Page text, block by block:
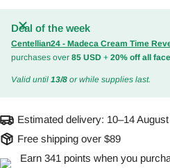
Deal of the week
Centellian24 - Madeca Cream Time
purchases over 85 USD + 20% off all
Valid until 13/8 or while supplies last.
Estimated delivery: 10–14 August
Free shipping over $89
Earn 341 points when you